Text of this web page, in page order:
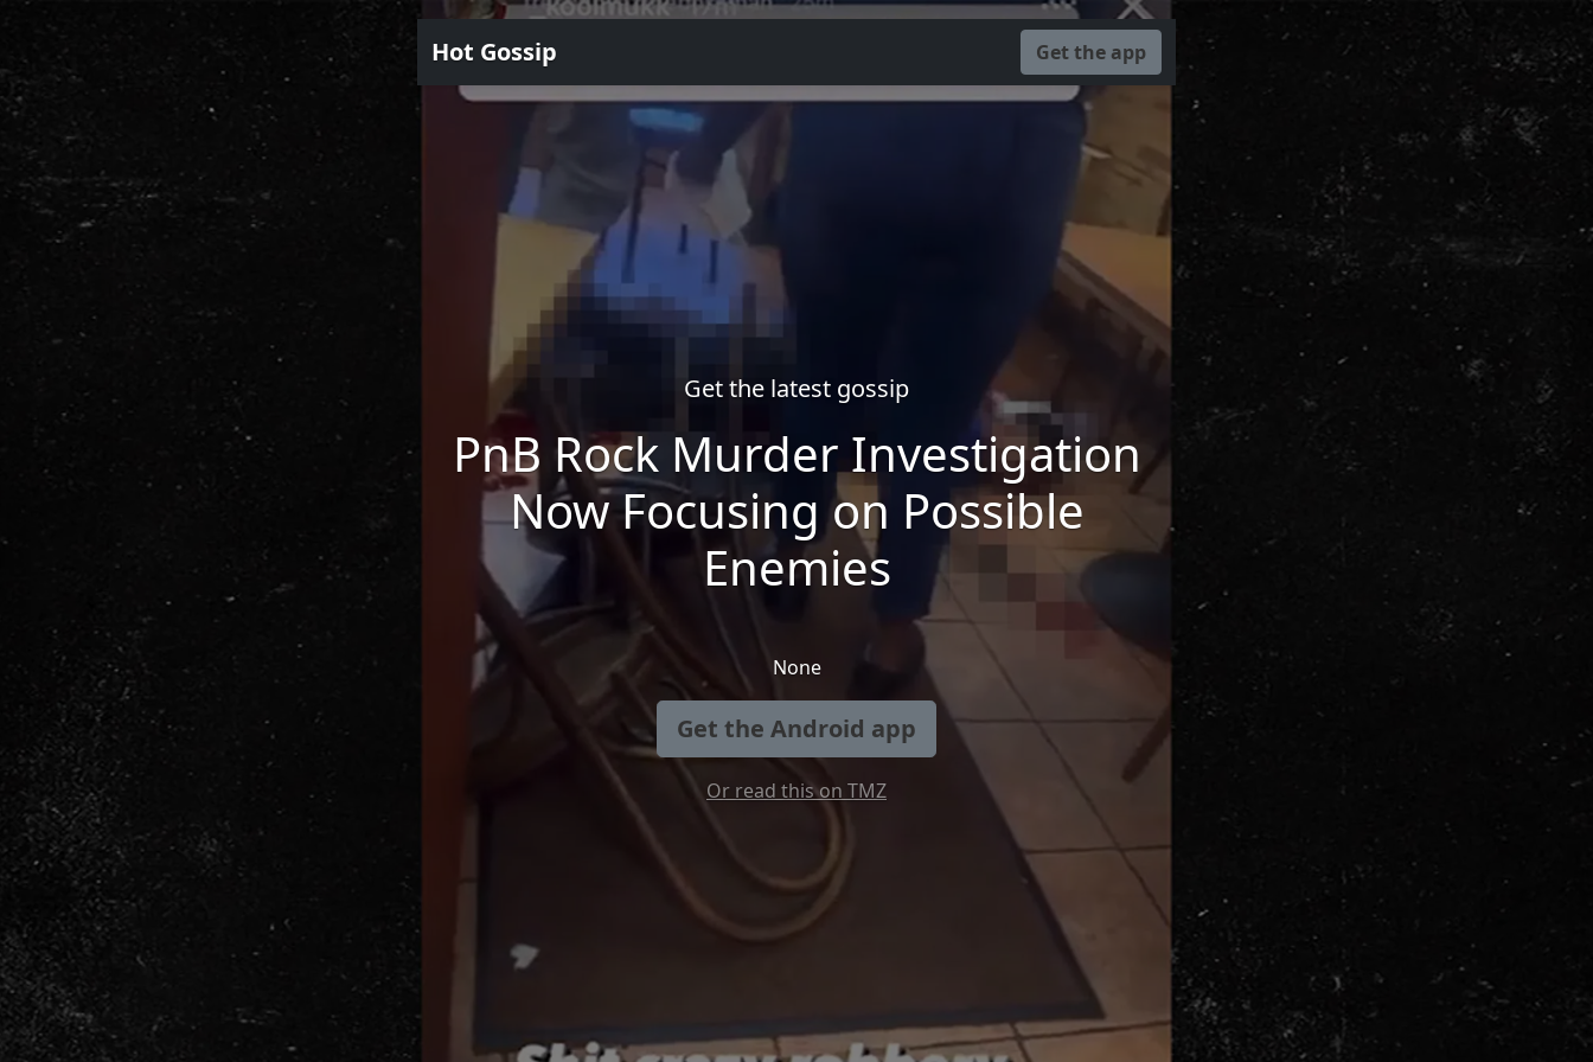
Hot Gossip Get the app
Get the latest gossip
PnB Rock Murder Investigation
Now Focusing on Possible
Enemies
None
Get the Android app
Or read this on TMZ